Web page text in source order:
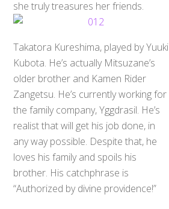
she truly treasures her friends.
Takatora Kureshima, played by Yuuki
Kubota. He’s actually Mitsuzane’s
older brother and Kamen Rider
Zangetsu. He’s currently working for
the family company, Yggdrasil. He’s
realist that will get his job done, in
any way possible. Despite that, he
loves his family and spoils his
brother. His catchphrase is
“Authorized by divine providence!”